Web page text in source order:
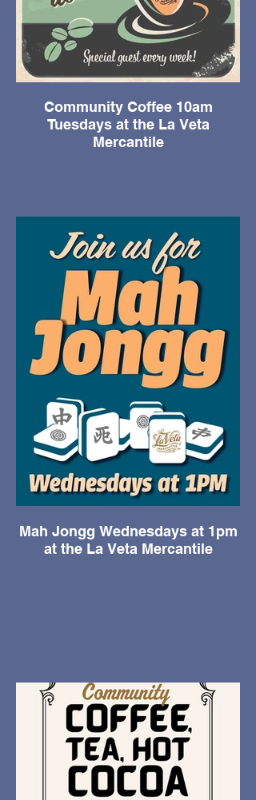
Community Coffee 10am
Tuesdays at the La Veta
Mercantile
Mah Jongg Wednesdays at 1pm
at the La Veta Mercantile